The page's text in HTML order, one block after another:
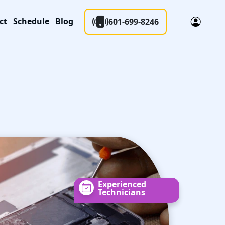
Schedule Blog 601-699-8246
Experienced
Technicians